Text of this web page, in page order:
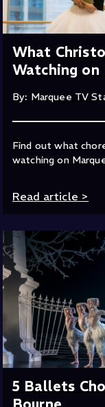
What
Watching on
By: Marquee TV
Find out what
watching on
Read article >
5 Ballets